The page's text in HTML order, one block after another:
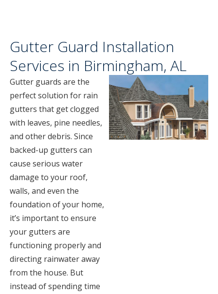
Gutter Guard Installation
Services in Birmingham, AL
Gutter guards are the
perfect solution for rain
gutters that get clogged
with leaves, pine needles,
and other debris. Since
backed-up gutters can
cause serious water
damage to your roof,
walls, and even the
foundation of your home,
it’s important to ensure
your gutters are
functioning properly and
directing rainwater away
from the house. But
instead of spending time